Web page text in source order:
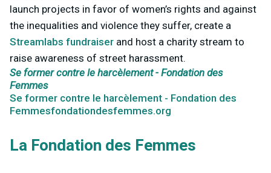
launch projects in favor of women’s rights and against
the inequalities and violence they suffer, create a
Streamlabs fundraiser and host a charity stream to
raise awareness of street harassment.
Se former contre le harcèlement - Fondation des
Femmes
Se former contre le harcèlement - Fondation des
Femmesfondationdesfemmes.org
La Fondation des Femmes